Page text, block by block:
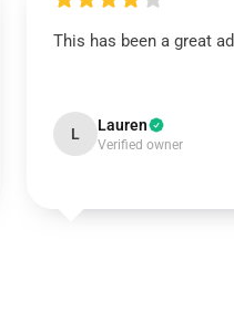
This has been a great
L Lauren
Verified owner